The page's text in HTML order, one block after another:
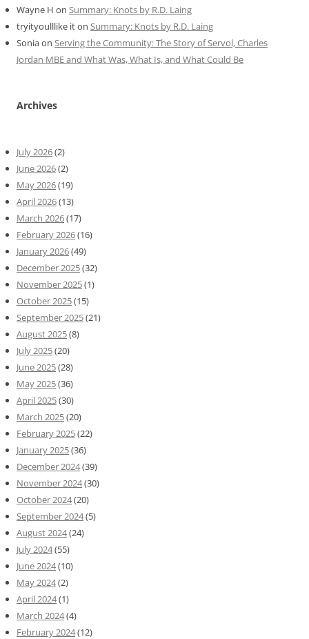
Wayne H on Summary: Knots by R.D. Laing
tryityoulllike iton Summary: Knots by R.D. Laing
Soniaon Serving the Community: The Story of Servol, Charles
Jordan MBE and What Was, What Is, and What Could Be
Archives
July 2026(2)
June 2026(2)
May 2026(19)
April 2026(13)
March 2026(17)
February 2026(16)
January 2026(49)
December 2025(32)
November 2025(1)
October 2025(15)
September 2025(21)
August 2025(8)
July 2025(20)
June 2025(28)
May 2025(36)
April 2025(30)
March 2025(20)
February 2025(22)
January 2025(36)
December 2024(39)
November 2024(30)
October 2024(20)
September 2024(5)
August 2024(24)
July 2024(55)
June 2024(10)
May 2024(2)
April 2024(1)
March 2024(4)
February 2024(12)